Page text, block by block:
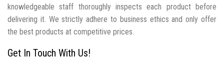
knowledgeable staff thoroughly inspects each product before
delivering it. We strictly adhere to business ethics and only offer
the best products at competitive prices.
Get In Touch With Us!